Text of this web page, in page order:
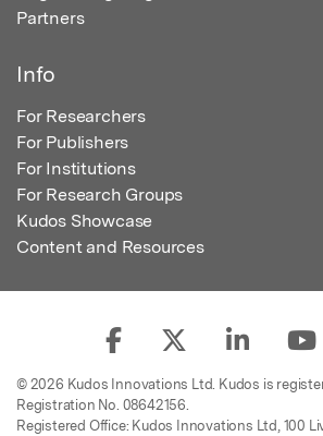
Partners
Info
For Researchers
For Publishers
For Institutions
For Research Groups
Kudos Showcase
Content and Resources
© 2026 Kudos Innovations Ltd. Kudos is
Registration No. 08642156.
Registered Office: Kudos Innovations Ltd, 100